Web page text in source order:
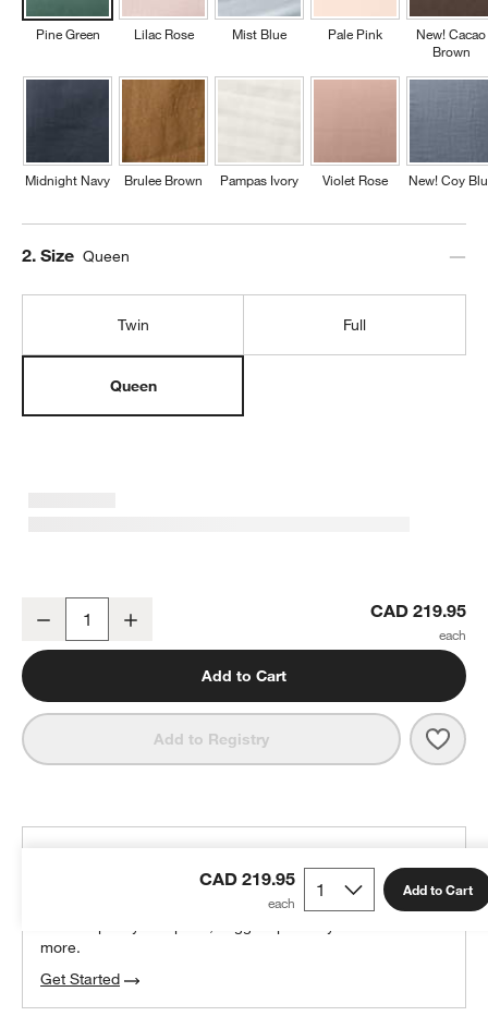
Pine Green
Midnight Navy
Lilac Rose
Brulee Brown
Mist Blue
Pampas Ivory
Pale Pink
Violet Rose
New! Cacao
Brown
New! Coy
Step
2. Size Queen
Twin Full
Queen
Supersoft Green 100% Organic Cotton Gauze Kids Queen Sheet
Decrease CAD 219.95
Add to Cart
Add to Registry
CAD 219.95 Add to Cart
100% free design help
more.
Get Started